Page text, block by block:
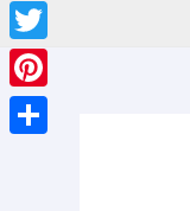
WhatsApp
Twitter
Pinterest